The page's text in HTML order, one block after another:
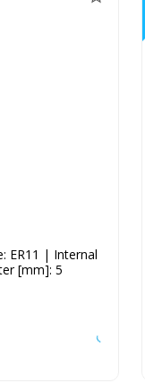
ER11 | Internal
[mm]: 5